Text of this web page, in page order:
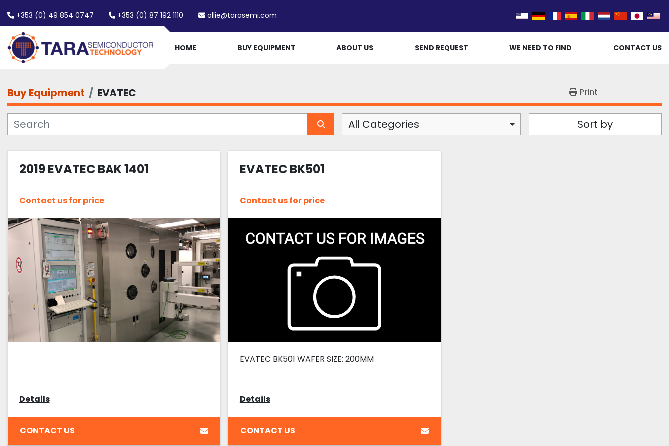
+353 (0) 49 854 0747 +353 (0) 87 192 1110 ollie@tarasemi.com
HOME BUY EQUIPMENT ABOUT US SEND REQUEST WE NEED TO FIND CONTACT US
Buy Equipment EVATEC Print
All Categories Sort by
2019 EVATEC BAK 1401
Contact us for price
Details
CONTACT US
EVATEC BK501
Contact us for price
EVATEC BK501 WAFER SIZE: 200MM
Details
CONTACT US